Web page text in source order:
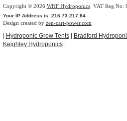
Copyright © 2026 WHF Hydroponics. VAT Reg No:
Your IP Address is: 216.73.217.84
Design created by zen-cart-power.com
Hydroponic Grow Tents| Bradford
Keighley Hydroponics|